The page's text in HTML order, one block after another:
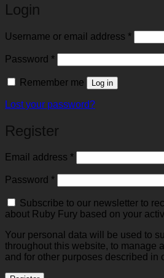
Login
Username or email address *
Password *Required
Remember me Log in
Lost your password?
Register
Email address *Required
Password *Required
Subscribe to our newsletter to
about Ruby Fury based on your
Your personal data will be used to
throughout this website, to manage
and for other purposes described in